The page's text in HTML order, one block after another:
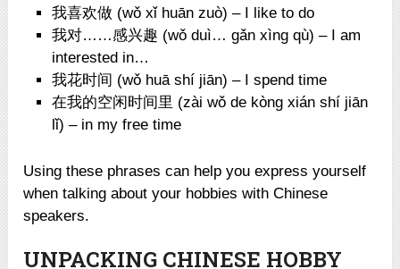
我喜欢做 (wǒ xǐ huān zuò) – I like to do
我对……感兴趣 (wǒ duì… gǎn xìng qù) – I am
interested in…
我花时间 (wǒ huā shí jiān) – I spend time
在我的空闲时间里 (zài wǒ de kòng xián shí jiān
lǐ) – in my free time
Using these phrases can help you express yourself
when talking about your hobbies with Chinese
speakers.
UNPACKING CHINESE HOBBY